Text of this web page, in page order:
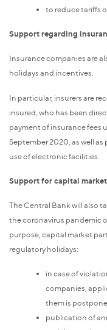
to reduce tariffs
Support regarding
Insurance companies are
holidays and incentives.
In particular, insurers are
insured, who has been
payment of insurance fees
September 2020, as well
use of electronic facilities.
Support for capital
The Central Bank will also
the coronavirus pandemic
purpose, capital market
regulatory holidays:
in case of
companies,
them is
publication of